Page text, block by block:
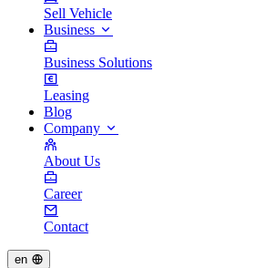
Sell Vehicle
Business
Business Solutions
Leasing
Blog
Company
About Us
Career
Contact
en